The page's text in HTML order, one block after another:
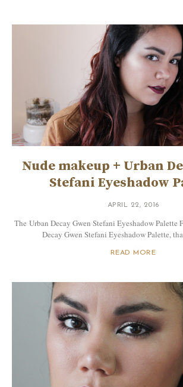
Nude makeup + Urban
Stefani Eyeshadow
APRIL 22, 2016
The Urban Decay Gwen Stefani Eyeshadow
Decay Gwen Stefani Eyeshadow Palette,
READ MORE